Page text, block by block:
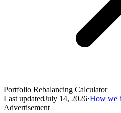
Portfolio Rebalancing Calculator
Last updatedJuly 14, 2026·How we
Advertisement